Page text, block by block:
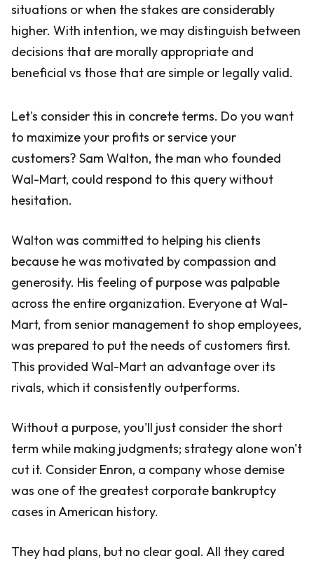
situations or when the stakes are considerably
higher. With intention, we may distinguish between
decisions that are morally appropriate and
beneficial vs those that are simple or legally valid.
Let's consider this in concrete terms. Do you want
to maximize your profits or service your
customers? Sam Walton, the man who founded
Wal-Mart, could respond to this query without
hesitation.
Walton was committed to helping his clients
because he was motivated by compassion and
generosity. His feeling of purpose was palpable
across the entire organization. Everyone at Wal-
Mart, from senior management to shop employees,
was prepared to put the needs of customers first.
This provided Wal-Mart an advantage over its
rivals, which it consistently outperforms.
Without a purpose, you'll just consider the short
term while making judgments; strategy alone won't
cut it. Consider Enron, a company whose demise
was one of the greatest corporate bankruptcy
cases in American history.
They had plans, but no clear goal. All they cared